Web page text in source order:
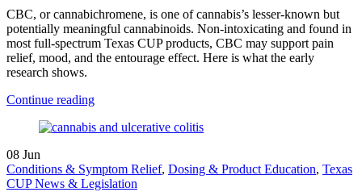
CBC, or cannabichromene, is one of cannabis’s lesser-known but
potentially meaningful cannabinoids. Non-intoxicating and found in
most full-spectrum Texas CUP products, CBC may support pain
relief, mood, and the entourage effect. Here is what the early
research shows.
Continue reading
08 Jun
Conditions & Symptom Relief, Dosing & Product Education, Texas
CUP News & Legislation